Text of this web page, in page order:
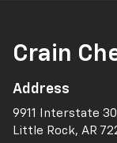
Crain
Address
9911 Interstate 30
Little Rock, AR